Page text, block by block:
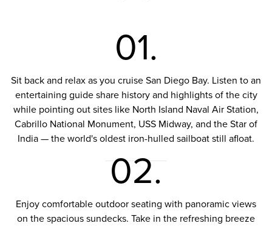
01.
Sit back and relax as you cruise San Diego Bay. Listen to an
entertaining guide share history and highlights of the city
while pointing out sites like North Island Naval Air Station,
Cabrillo National Monument, USS Midway, and the Star of
India — the world's oldest iron-hulled sailboat still afloat.
02.
Enjoy comfortable outdoor seating with panoramic views
on the spacious sundecks. Take in the refreshing breeze